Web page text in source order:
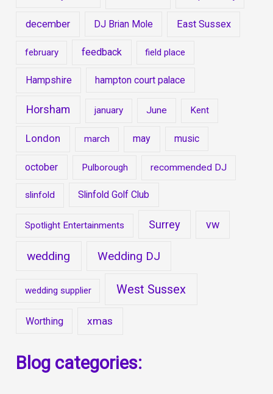
december DJ Brian Mole East Sussex
february feedback field place
Hampshire hampton court palace
Horsham january June Kent
London march may music
october Pulborough recommended DJ
slinfold Slinfold Golf Club
Spotlight Entertainments Surrey vw
wedding Wedding DJ
wedding supplier West Sussex
Worthing xmas
Blog categories: